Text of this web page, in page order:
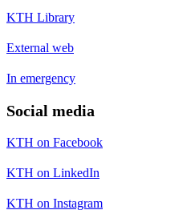
KTH Library
External web
In emergency
Social media
KTH on Facebook
KTH on LinkedIn
KTH on Instagram